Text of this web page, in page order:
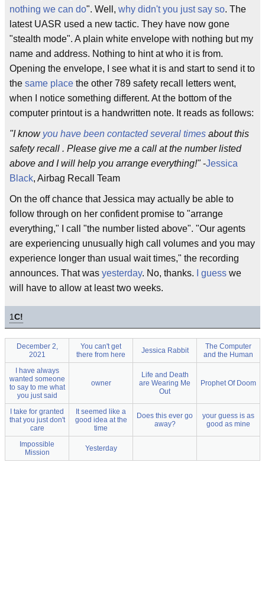
nothing we can do". Well, why didn't you just say so. The
latest UASR used a new tactic. They have now gone
"stealth mode". A plain white envelope with nothing but my
name and address. Nothing to hint at who it is from.
Opening the envelope, I see what it is and start to send it to
the same place the other 789 safety recall letters went,
when I notice something different. At the bottom of the
computer printout is a handwritten note. It reads as follows:
"I know you have been contacted several times about this
safety recall . Please give me a call at the number listed
above and I will help you arrange everything!"-Jessica
Black, Airbag Recall Team
On the off chance that Jessica may actually be able to
follow through on her confident promise to "arrange
everything," I call "the number listed above". "Our agents
are experiencing unusually high call volumes and you may
experience longer than usual wait times," the recording
announces. That was yesterday. No, thanks. I guess we
will have to allow at least two weeks.
1C!
December 2,
2021
You can't get
there from here
Jessica Rabbit
The Computer
and the Human
I have always
wanted someone
to say to me what
you just said
owner
Life and Death
are Wearing Me
Out
Prophet Of Doom
I take for granted
that you just don't
care
It seemed like a
good idea at the
time
Does this ever go
away?
your guess is as
good as mine
Impossible
Mission
Yesterday